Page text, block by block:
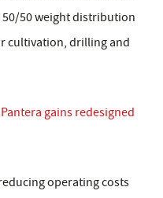
50/50 weight distribution
cultivation, drilling and
gains redesigned
operating costs